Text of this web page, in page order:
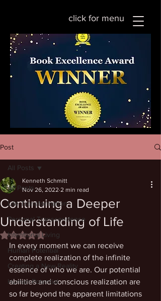
click for menu
Post
All Posts
Life Transformation
Personal Transcendence
Intentional Living
Human Potential
Creating a New Reality
Human Potential
All Posts
Continuing a Deeper
Understanding of Life
Kenneth Schmitt
Nov 26, 2022 2 min read
Rated NaN out of 5 stars.
In every moment we can receive
complete realization of the infinite
essence of who we are. Our potential
abilities and conscious realization are
so far beyond the apparent limitations